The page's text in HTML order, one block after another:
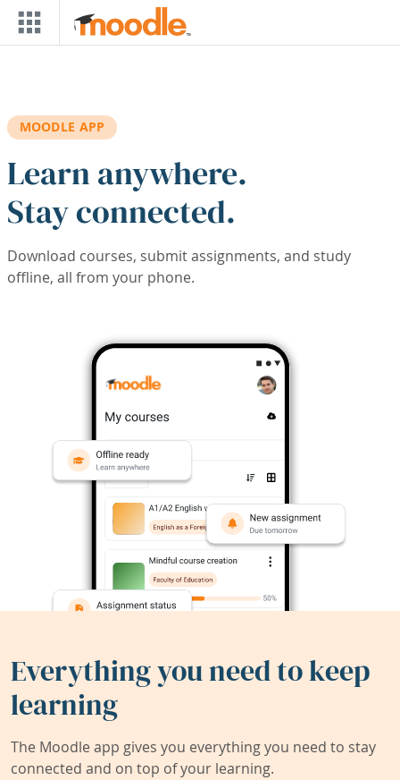
Skip to main content
MOODLE APP
Learn anywhere.
Stay connected.
Download courses, submit assignments, and study
offline, all from your phone.
Everything you need to keep
learning
The Moodle app gives you everything you need to stay
connected and on top of your learning.